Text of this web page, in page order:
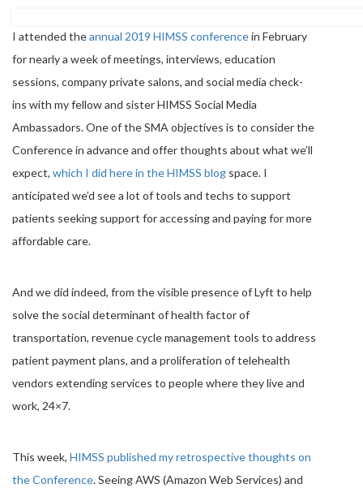
I attended theannual 2019 HIMSS conferencein February
for nearly a week of meetings, interviews, education
sessions, company private salons, and social media check-
ins with my fellow and sister HIMSS Social Media
Ambassadors. One of the SMA objectives is to consider the
Conference in advance and offer thoughts about what we’ll
expect, which I did here in the HIMSS blog space. I
anticipated we’d see a lot of tools and techs to support
patients seeking support for accessing and paying for more
affordable care.
And we did indeed, from the visible presence of Lyft to help
solve the social determinant of health factor of
transportation, revenue cycle management tools to address
patient payment plans, and a proliferation of telehealth
vendors extending services to people where they live and
work, 24×7.
This week, HIMSS published my retrospective thoughts on
the Conference. Seeing AWS (Amazon Web Services) and